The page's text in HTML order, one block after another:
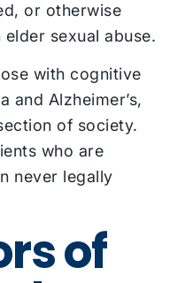
or otherwise
sexual abuse.
with cognitive
and Alzheimer’s,
of society.
who are
never legally
of